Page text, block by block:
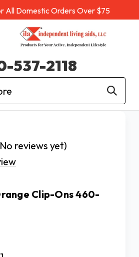
All Domestic Orders Over $75
537-2118
reviews yet)
Clip-Ons 460-